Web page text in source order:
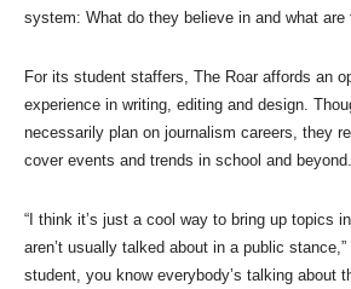
system: What do they believe in and what are
For its student staffers, The Roar affords an
experience in writing, editing and design.
necessarily plan on journalism careers, they
cover events and trends in school and beyond.
“I think it’s just a cool way to bring up topics
aren’t usually talked about in a public
student, you know everybody’s talking about